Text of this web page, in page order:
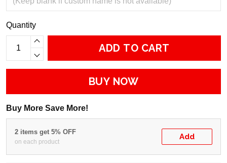
Quantity
ADD TO CART
BUY NOW
Buy More Save More!
2 items get 5% OFF
on each product
Add